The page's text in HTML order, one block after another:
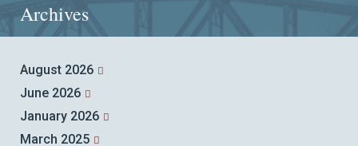
Archives
August 2026
June 2026
January 2026
March 2025